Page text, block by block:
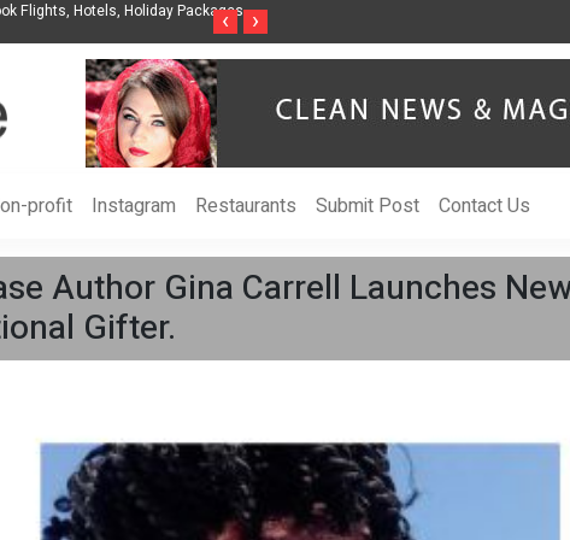
to Help Businesses Align
Singer-Songwriter Sharmila Raises
‹ ›
profit Instagram Restaurants Submit Post Contact Us
Author Gina Carrell Launches
Gifter.